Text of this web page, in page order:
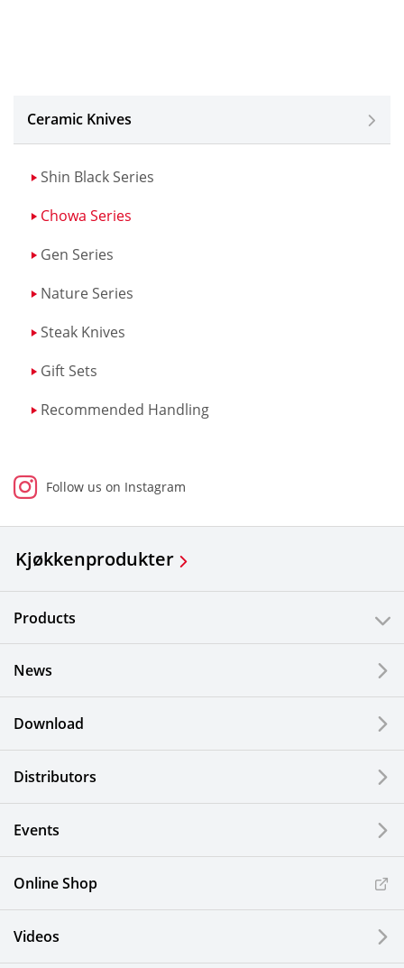
Ceramic Knives
Shin Black Series
Chowa Series
Gen Series
Nature Series
Steak Knives
Gift Sets
Recommended Handling
Follow us on Instagram
Kjøkkenprodukter
Products
News
Download
Distributors
Events
Online Shop
Videos